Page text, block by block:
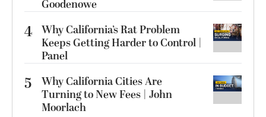
Goodenowe
4 Why California’s Rat Problem
Keeps Getting Harder to Control |
Panel
5
Why California Cities Are
Turning to New Fees | John
Moorlach